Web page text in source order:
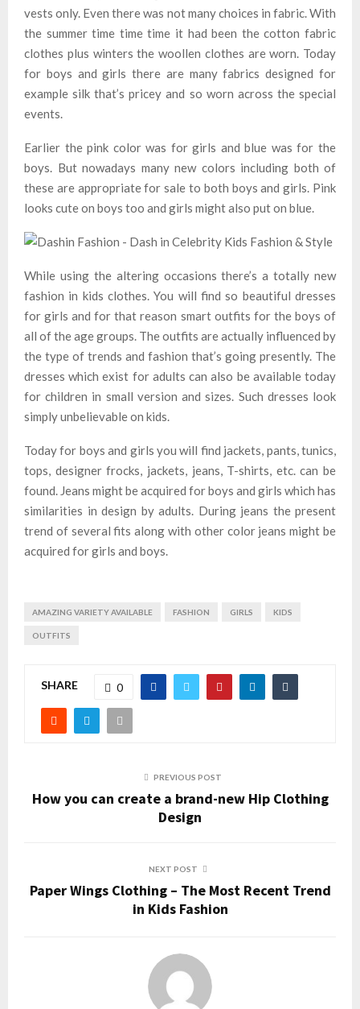
vests only. Even there was not many choices in fabric. With
the summer time time time it had been the cotton fabric
clothes plus winters the woollen clothes are worn. Today
for boys and girls there are many fabrics designed for
example silk that’s pricey and so worn across the special
events.
Earlier the pink color was for girls and blue was for the
boys. But nowadays many new colors including both of
these are appropriate for sale to both boys and girls. Pink
looks cute on boys too and girls might also put on blue.
While using the altering occasions there’s a totally new
fashion in kids clothes. You will find so beautiful dresses
for girls and for that reason smart outfits for the boys of
all of the age groups. The outfits are actually influenced by
the type of trends and fashion that’s going presently. The
dresses which exist for adults can also be available today
for children in small version and sizes. Such dresses look
simply unbelievable on kids.
Today for boys and girls you will find jackets, pants, tunics,
tops, designer frocks, jackets, jeans, T-shirts, etc. can be
found. Jeans might be acquired for boys and girls which has
similarities in design by adults. During jeans the present
trend of several fits along with other color jeans might be
acquired for girls and boys.
AMAZING VARIETY AVAILABLE FASHION GIRLS KIDS
OUTFITS
SHARE 0
PREVIOUS POST
How you can create a brand-new Hip Clothing
Design
NEXT POST
Paper Wings Clothing – The Most Recent Trend
in Kids Fashion